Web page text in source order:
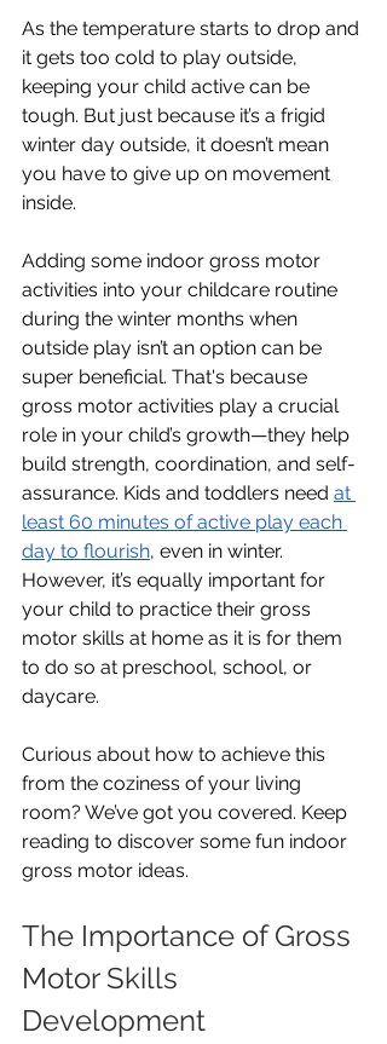
As the temperature starts to drop and
it gets too cold to play outside,
keeping your child active can be
tough. But just because it’s a frigid
winter day outside, it doesn’t mean
you have to give up on movement
inside.
Adding some indoor gross motor
activities into your childcare routine
during the winter months when
outside play isn’t an option can be
super beneficial. That's because
gross motor activities play a crucial
role in your child’s growth—they help
build strength, coordination, and self-
assurance. Kids and toddlers need at
least 60 minutes of active play each
day to flourish, even in winter.
However, it’s equally important for
your child to practice their gross
motor skills at home as it is for them
to do so at preschool, school, or
daycare.
Curious about how to achieve this
from the coziness of your living
room? We’ve got you covered. Keep
reading to discover some fun indoor
gross motor ideas.
The Importance of Gross
Motor Skills
Development